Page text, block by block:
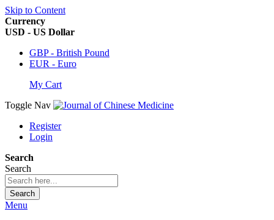
Skip to Content
Currency
USD - US Dollar
GBP - British Pound
EUR - Euro
My Cart
Toggle Nav
Register
Login
Search
Search
Search
Menu